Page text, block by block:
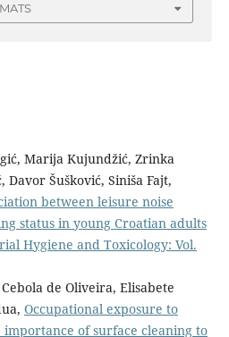
Marija Kujundžić, Zrinka
Davor Šušković, Siniša Fajt,
between leisure noise
status in young Croatian adults
Hygiene and Toxicology: Vol.
de Oliveira, Elisabete
Occupational exposure to
of surface cleaning to